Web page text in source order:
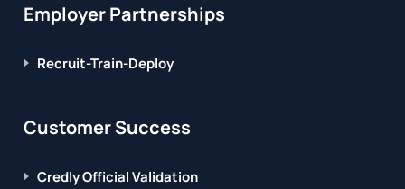
Employer Partnerships
Recruit-Train-Deploy
Customer Success
Credly Official Validation